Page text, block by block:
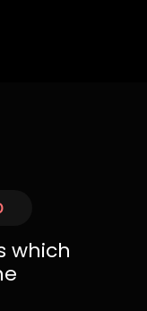
which